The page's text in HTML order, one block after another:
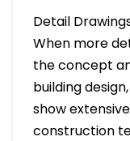
Detail
When more
the concept
building
show
construction